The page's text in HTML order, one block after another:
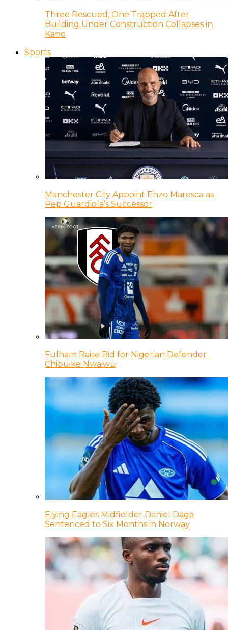
Three Rescued, One Trapped After
Building Under Construction Collapses in
Kano
Sports
Manchester City Appoint Enzo Maresca as
Pep Guardiola’s Successor
Fulham Raise Bid for Nigerian Defender
Chibuike Nwaiwu
Flying Eagles Midfielder Daniel Daga
Sentenced to Six Months in Norway